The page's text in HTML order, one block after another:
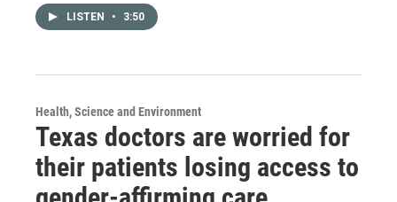
LISTEN • 3:50
Health, Science and Environment
Texas doctors are worried for
their patients losing access to